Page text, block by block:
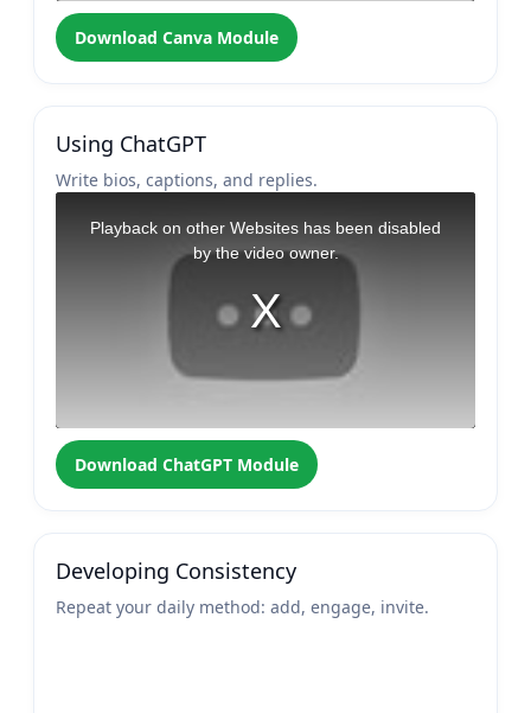
Download Canva Module
Using ChatGPT
Write bios, captions, and replies.
Download ChatGPT Module
Developing Consistency
Repeat your daily method: add, engage, invite.